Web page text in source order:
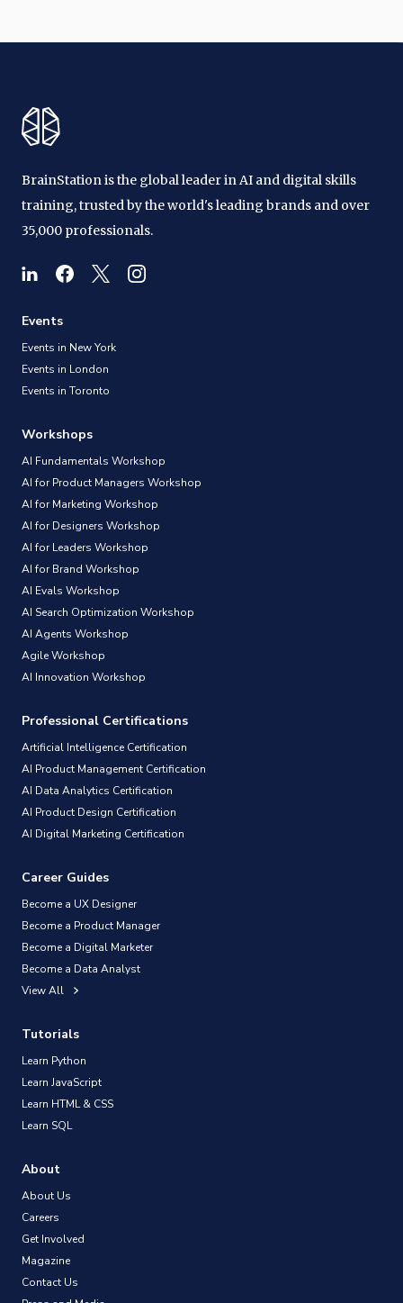
BrainStation is the global leader in AI and digital skills
training, trusted by the world's leading brands and over
35,000 professionals.
Events
Events in New York
Events in London
Events in Toronto
Workshops
AI Fundamentals Workshop
AI for Product Managers Workshop
AI for Marketing Workshop
AI for Designers Workshop
AI for Leaders Workshop
AI for Brand Workshop
AI Evals Workshop
AI Search Optimization Workshop
AI Agents Workshop
Agile Workshop
AI Innovation Workshop
Professional Certifications
Artificial Intelligence Certification
AI Product Management Certification
AI Data Analytics Certification
AI Product Design Certification
AI Digital Marketing Certification
Career Guides
Become a UX Designer
Become a Product Manager
Become a Digital Marketer
Become a Data Analyst
View All
Tutorials
Learn Python
Learn JavaScript
Learn HTML & CSS
Learn SQL
About
About Us
Careers
Get Involved
Magazine
Contact Us